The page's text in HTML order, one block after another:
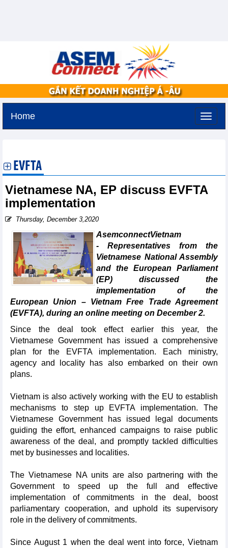
Home
EVFTA
Vietnamese NA, EP discuss EVFTA
implementation
Thursday, December 3,2020
AsemconnectVietnam
- Representatives from the
Vietnamese National Assembly
and the European Parliament
(EP) discussed the
implementation of the
European Union – Vietnam Free Trade Agreement
(EVFTA), during an online meeting on December 2.
Since the deal took effect earlier this year, the
Vietnamese Government has issued a comprehensive
plan for the EVFTA implementation. Each ministry,
agency and locality has also embarked on their own
plans.
Vietnam is also actively working with the EU to establish
mechanisms to step up EVFTA implementation. The
Vietnamese Government has issued legal documents
guiding the effort, enhanced campaigns to raise public
awareness of the deal, and promptly tackled difficulties
met by businesses and localities.
The Vietnamese NA units are also partnering with the
Government to speed up the full and effective
implementation of commitments in the deal, boost
parliamentary cooperation, and uphold its supervisory
role in the delivery of commitments.
Since August 1 when the deal went into force, Vietnam